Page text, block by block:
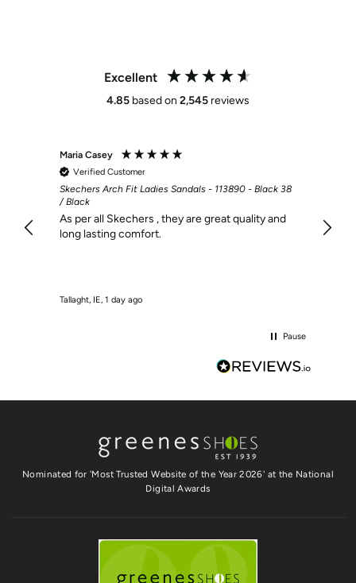
Excellent
4.85 based on 2,545 reviews
Maria Casey
Verified Customer
Skechers Arch Fit Ladies Sandals - 113890 - Black 38
/ Black
As per all Skechers , they are great quality and
long lasting comfort.
Tallaght, IE, 1 day ago
Pause
Nominated for 'Most Trusted Website of the Year 2026' at the National
Digital Awards